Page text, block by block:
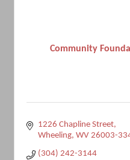
Community
1226 Chapline Street
Wheeling WV 26003-
(304) 242-3144